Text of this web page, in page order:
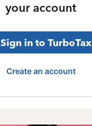
your account
Sign in to TurboTax
Create an account